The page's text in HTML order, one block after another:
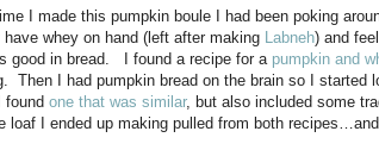
I made this pumpkin boule I had been poking
have whey on hand (left after making Labneh) and
good in bread.
I found a recipe for a pumpkin and
Then I had pumpkin bread on the brain so I started
one that was similar, but also included some
loaf I ended up making pulled from both